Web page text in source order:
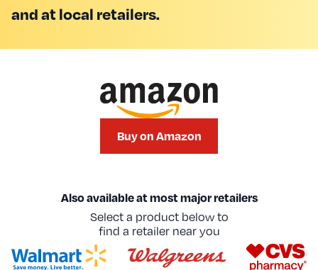
and at local retailers.
Buy on Amazon
Also available at most major retailers
Select a product below to
find a retailer near you